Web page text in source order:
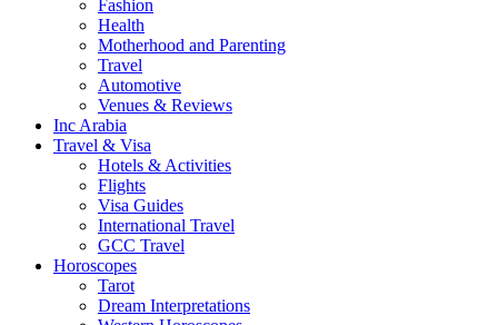
Fashion
Health
Motherhood and Parenting
Travel
Automotive
Venues & Reviews
Inc Arabia
Travel & Visa
Hotels & Activities
Flights
Visa Guides
International Travel
GCC Travel
Horoscopes
Tarot
Dream Interpretations